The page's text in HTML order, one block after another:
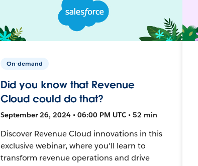
On-demand
Did you know that Revenue
Cloud could do that?
September 26, 2024 • 06:00 PM UTC • 52 min
Discover Revenue Cloud innovations in this
exclusive webinar, where you'll learn to
transform revenue operations and drive